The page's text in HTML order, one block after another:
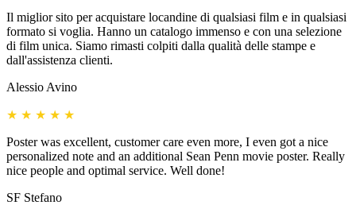
Il miglior sito per acquistare locandine di qualsiasi film e in qualsiasi
formato si voglia. Hanno un catalogo immenso e con una selezione
di film unica. Siamo rimasti colpiti dalla qualità delle stampe e
dall'assistenza clienti.
Alessio Avino
★ ★ ★ ★ ★
Poster was excellent, customer care even more, I even got a nice
personalized note and an additional Sean Penn movie poster. Really
nice people and optimal service. Well done!
SF Stefano